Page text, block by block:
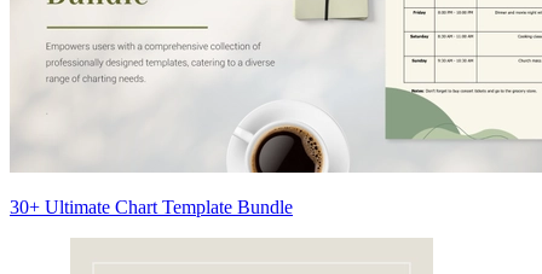
30+ Ultimate Chart Template Bundle